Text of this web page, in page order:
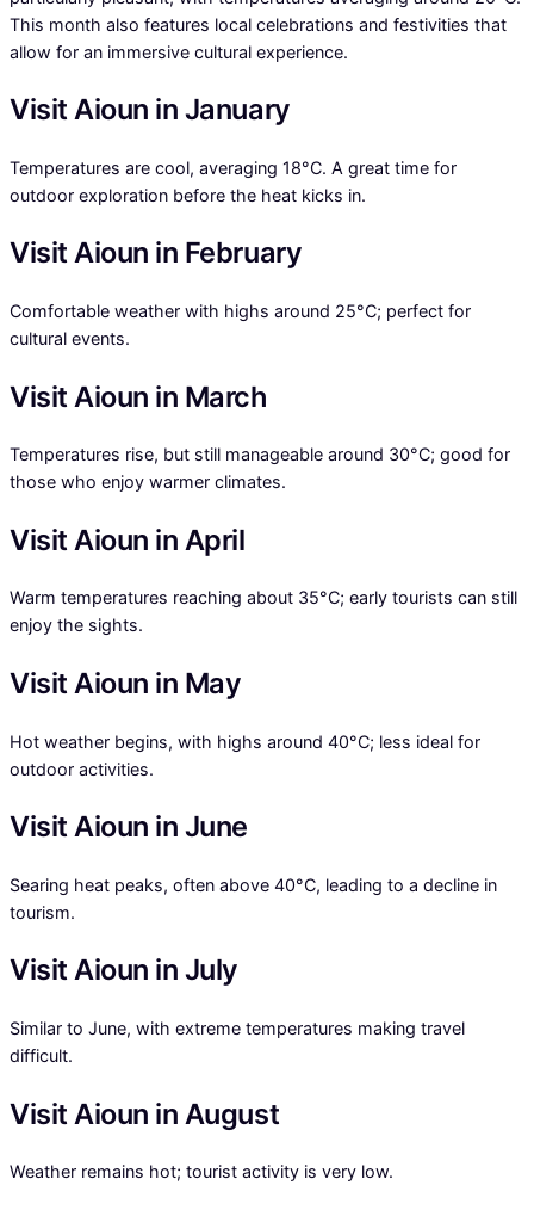
This month also features local celebrations and festivities that
allow for an immersive cultural experience.
Visit Aioun in January
Temperatures are cool, averaging 18°C. A great time for
outdoor exploration before the heat kicks in.
Visit Aioun in February
Comfortable weather with highs around 25°C; perfect for
cultural events.
Visit Aioun in March
Temperatures rise, but still manageable around 30°C; good for
those who enjoy warmer climates.
Visit Aioun in April
Warm temperatures reaching about 35°C; early tourists can still
enjoy the sights.
Visit Aioun in May
Hot weather begins, with highs around 40°C; less ideal for
outdoor activities.
Visit Aioun in June
Searing heat peaks, often above 40°C, leading to a decline in
tourism.
Visit Aioun in July
Similar to June, with extreme temperatures making travel
difficult.
Visit Aioun in August
Weather remains hot; tourist activity is very low.